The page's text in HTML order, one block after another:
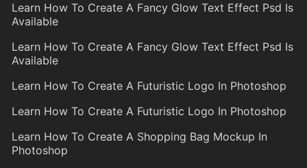
Learn How To Create A Fancy Glow Text Effect Psd Is
Available
Learn How To Create A Fancy Glow Text Effect Psd Is
Available
Learn How To Create A Futuristic Logo In Photoshop
Learn How To Create A Futuristic Logo In Photoshop
Learn How To Create A Shopping Bag Mockup In
Photoshop